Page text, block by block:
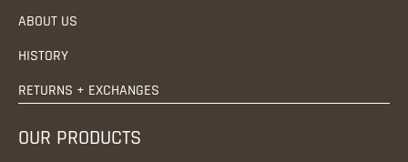
ABOUT US
HISTORY
RETURNS + EXCHANGES
OUR PRODUCTS